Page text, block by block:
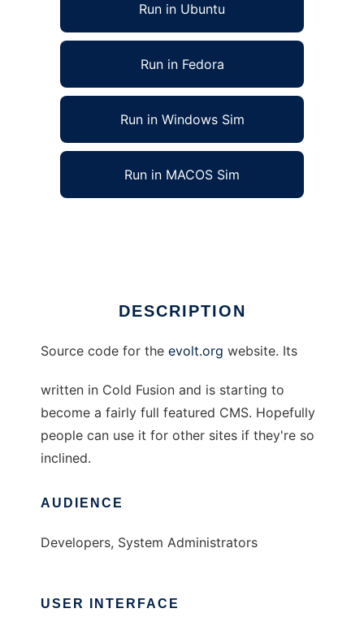
Run in Ubuntu
Run in Fedora
Run in Windows Sim
Run in MACOS Sim
DESCRIPTION
Source code for the evolt.org website. Its
written in Cold Fusion and is starting to
become a fairly full featured CMS. Hopefully
people can use it for other sites if they're so
inclined.
AUDIENCE
Developers, System Administrators
USER INTERFACE